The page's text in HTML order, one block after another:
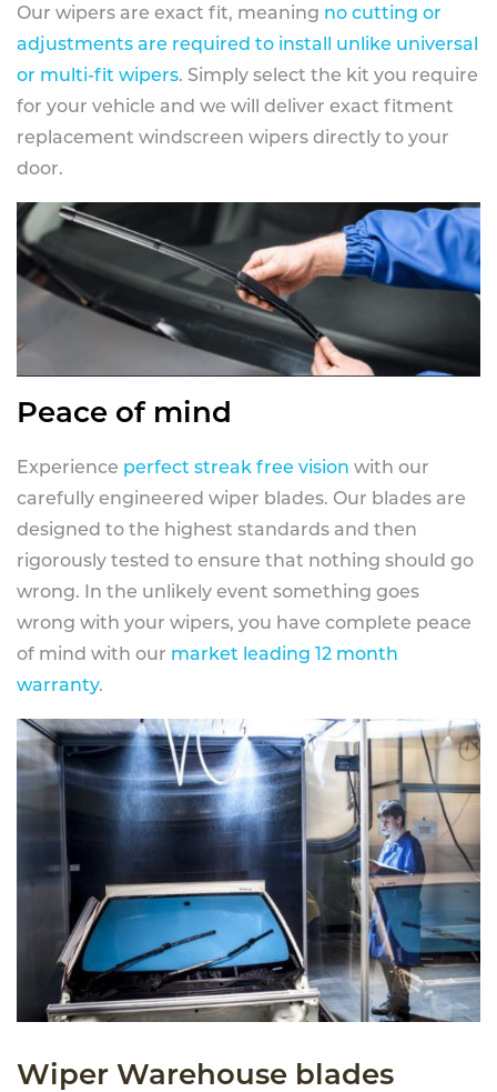
Our wipers are exact fit, meaning no cutting or
adjustments are required to install unlike universal
or multi-fit wipers. Simply select the kit you require
for your vehicle and we will deliver exact fitment
replacement windscreen wipers directly to your
door.
Peace of mind
Experience perfect streak free vision with our
carefully engineered wiper blades. Our blades are
designed to the highest standards and then
rigorously tested to ensure that nothing should go
wrong. In the unlikely event something goes
wrong with your wipers, you have complete peace
of mind with our market leading 12 month
warranty.
Wiper Warehouse blades